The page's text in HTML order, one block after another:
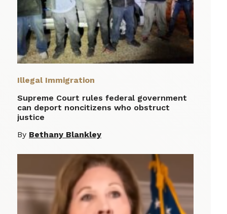
Illegal Immigration
Supreme Court rules federal government
can deport noncitizens who obstruct
justice
By Bethany Blankley